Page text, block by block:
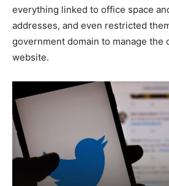
everything linked to office space
addresses, and even restricted
government domain to manage the
website.